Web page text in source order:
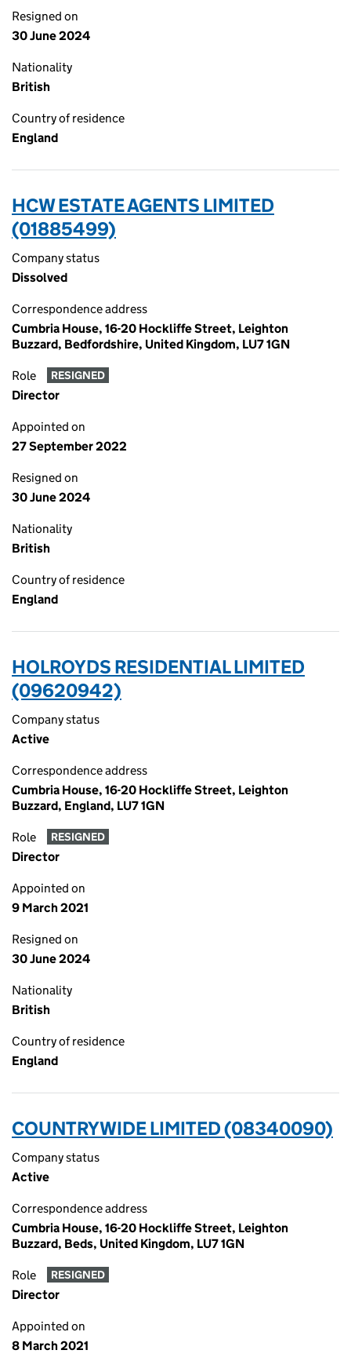
Resigned on
30 June 2024
Nationality
British
Country of residence
England
HCW ESTATE AGENTS LIMITED
(01885499)
Company status
Dissolved
Correspondence address
Cumbria House, 16-20 Hockliffe Street, Leighton
Buzzard, Bedfordshire, United Kingdom, LU7 1GN
Role RESIGNED
Director
Appointed on
27 September 2022
Resigned on
30 June 2024
Nationality
British
Country of residence
England
HOLROYDS RESIDENTIAL LIMITED
(09620942)
Company status
Active
Correspondence address
Cumbria House, 16-20 Hockliffe Street, Leighton
Buzzard, England, LU7 1GN
Role RESIGNED
Director
Appointed on
9 March 2021
Resigned on
30 June 2024
Nationality
British
Country of residence
England
COUNTRYWIDE LIMITED (08340090)
Company status
Active
Correspondence address
Cumbria House, 16-20 Hockliffe Street, Leighton
Buzzard, Beds, United Kingdom, LU7 1GN
Role RESIGNED
Director
Appointed on
8 March 2021